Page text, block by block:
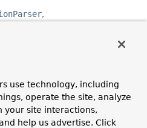
use technology, including
operate the site, analyze
your site interactions,
help us advertise. Click